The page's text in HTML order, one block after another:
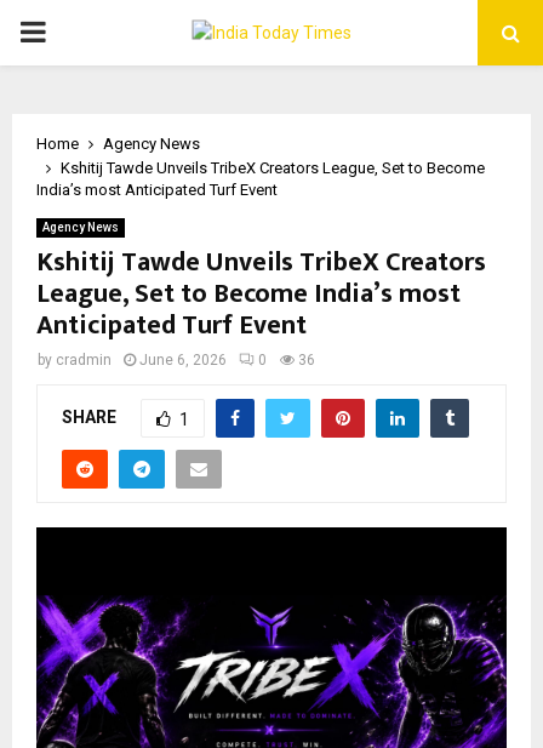
PRIMARY
Home
Agency News
Kshitij Tawde Unveils TribeX Creators League, Set to Become
India’s most Anticipated Turf Event
Agency News
Kshitij Tawde Unveils TribeX Creators
League, Set to Become India’s most
Anticipated Turf Event
by cradmin June 6, 2026 0 36
SHARE 1